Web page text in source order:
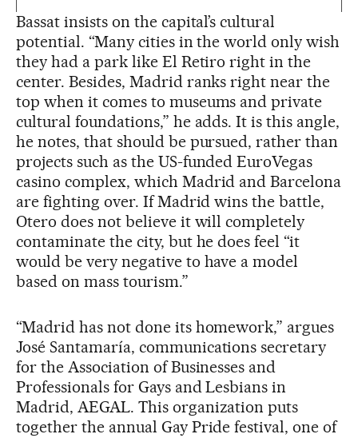
Bassat insists on the capital’s cultural
potential. “Many cities in the world only wish
they had a park like El Retiro right in the
center. Besides, Madrid ranks right near the
top when it comes to museums and private
cultural foundations,” he adds. It is this angle,
he notes, that should be pursued, rather than
projects such as the US-funded EuroVegas
casino complex, which Madrid and Barcelona
are fighting over. If Madrid wins the battle,
Otero does not believe it will completely
contaminate the city, but he does feel “it
would be very negative to have a model
based on mass tourism.”
“Madrid has not done its homework,” argues
José Santamaría, communications secretary
for the Association of Businesses and
Professionals for Gays and Lesbians in
Madrid, AEGAL. This organization puts
together the annual Gay Pride festival, one of